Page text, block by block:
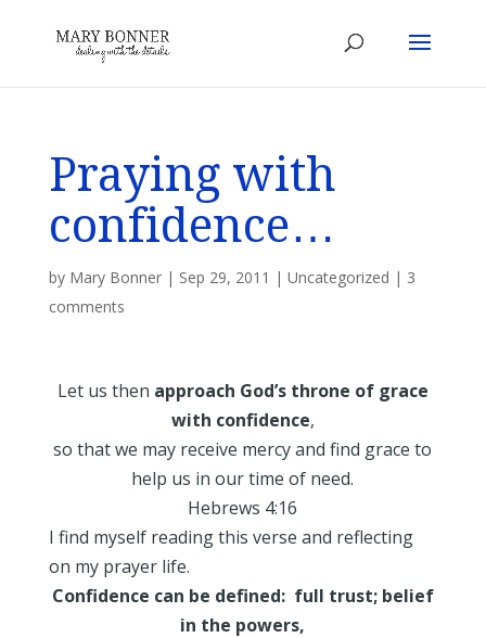
Praying with
confidence…
by Mary Bonner| Sep 29, 2011 | Uncategorized | 3
comments
Let us then approach God’s throne of grace
with confidence,
so that we may receive mercy and find grace to
help us in our time of need.
Hebrews 4:16
I find myself reading this verse and reflecting
on my prayer life.
Confidence can be defined: full trust; belief
in the powers,